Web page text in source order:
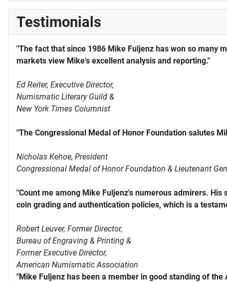
Testimonials
"The fact that since 1986 Mike Fuljenz has won so many
markets view Mike's excellent analysis and reporting."
Ed Reiter, Executive Director,
Numismatic Literary Guild &
New York Times Columnist
"The Congressional Medal of Honor Foundation salutes
Nicholas Kehoe, President
Congressional Medal of Honor Foundation & Lieutenant
"Count me among Mike Fuljenz's numerous admirers.
coin grading and authentication policies, which is a
Robert Leuver, Former Director,
Bureau of Engraving & Printing &
Former Executive Director,
American Numismatic Association
"Mike Fuljenz has been a member in good standing of